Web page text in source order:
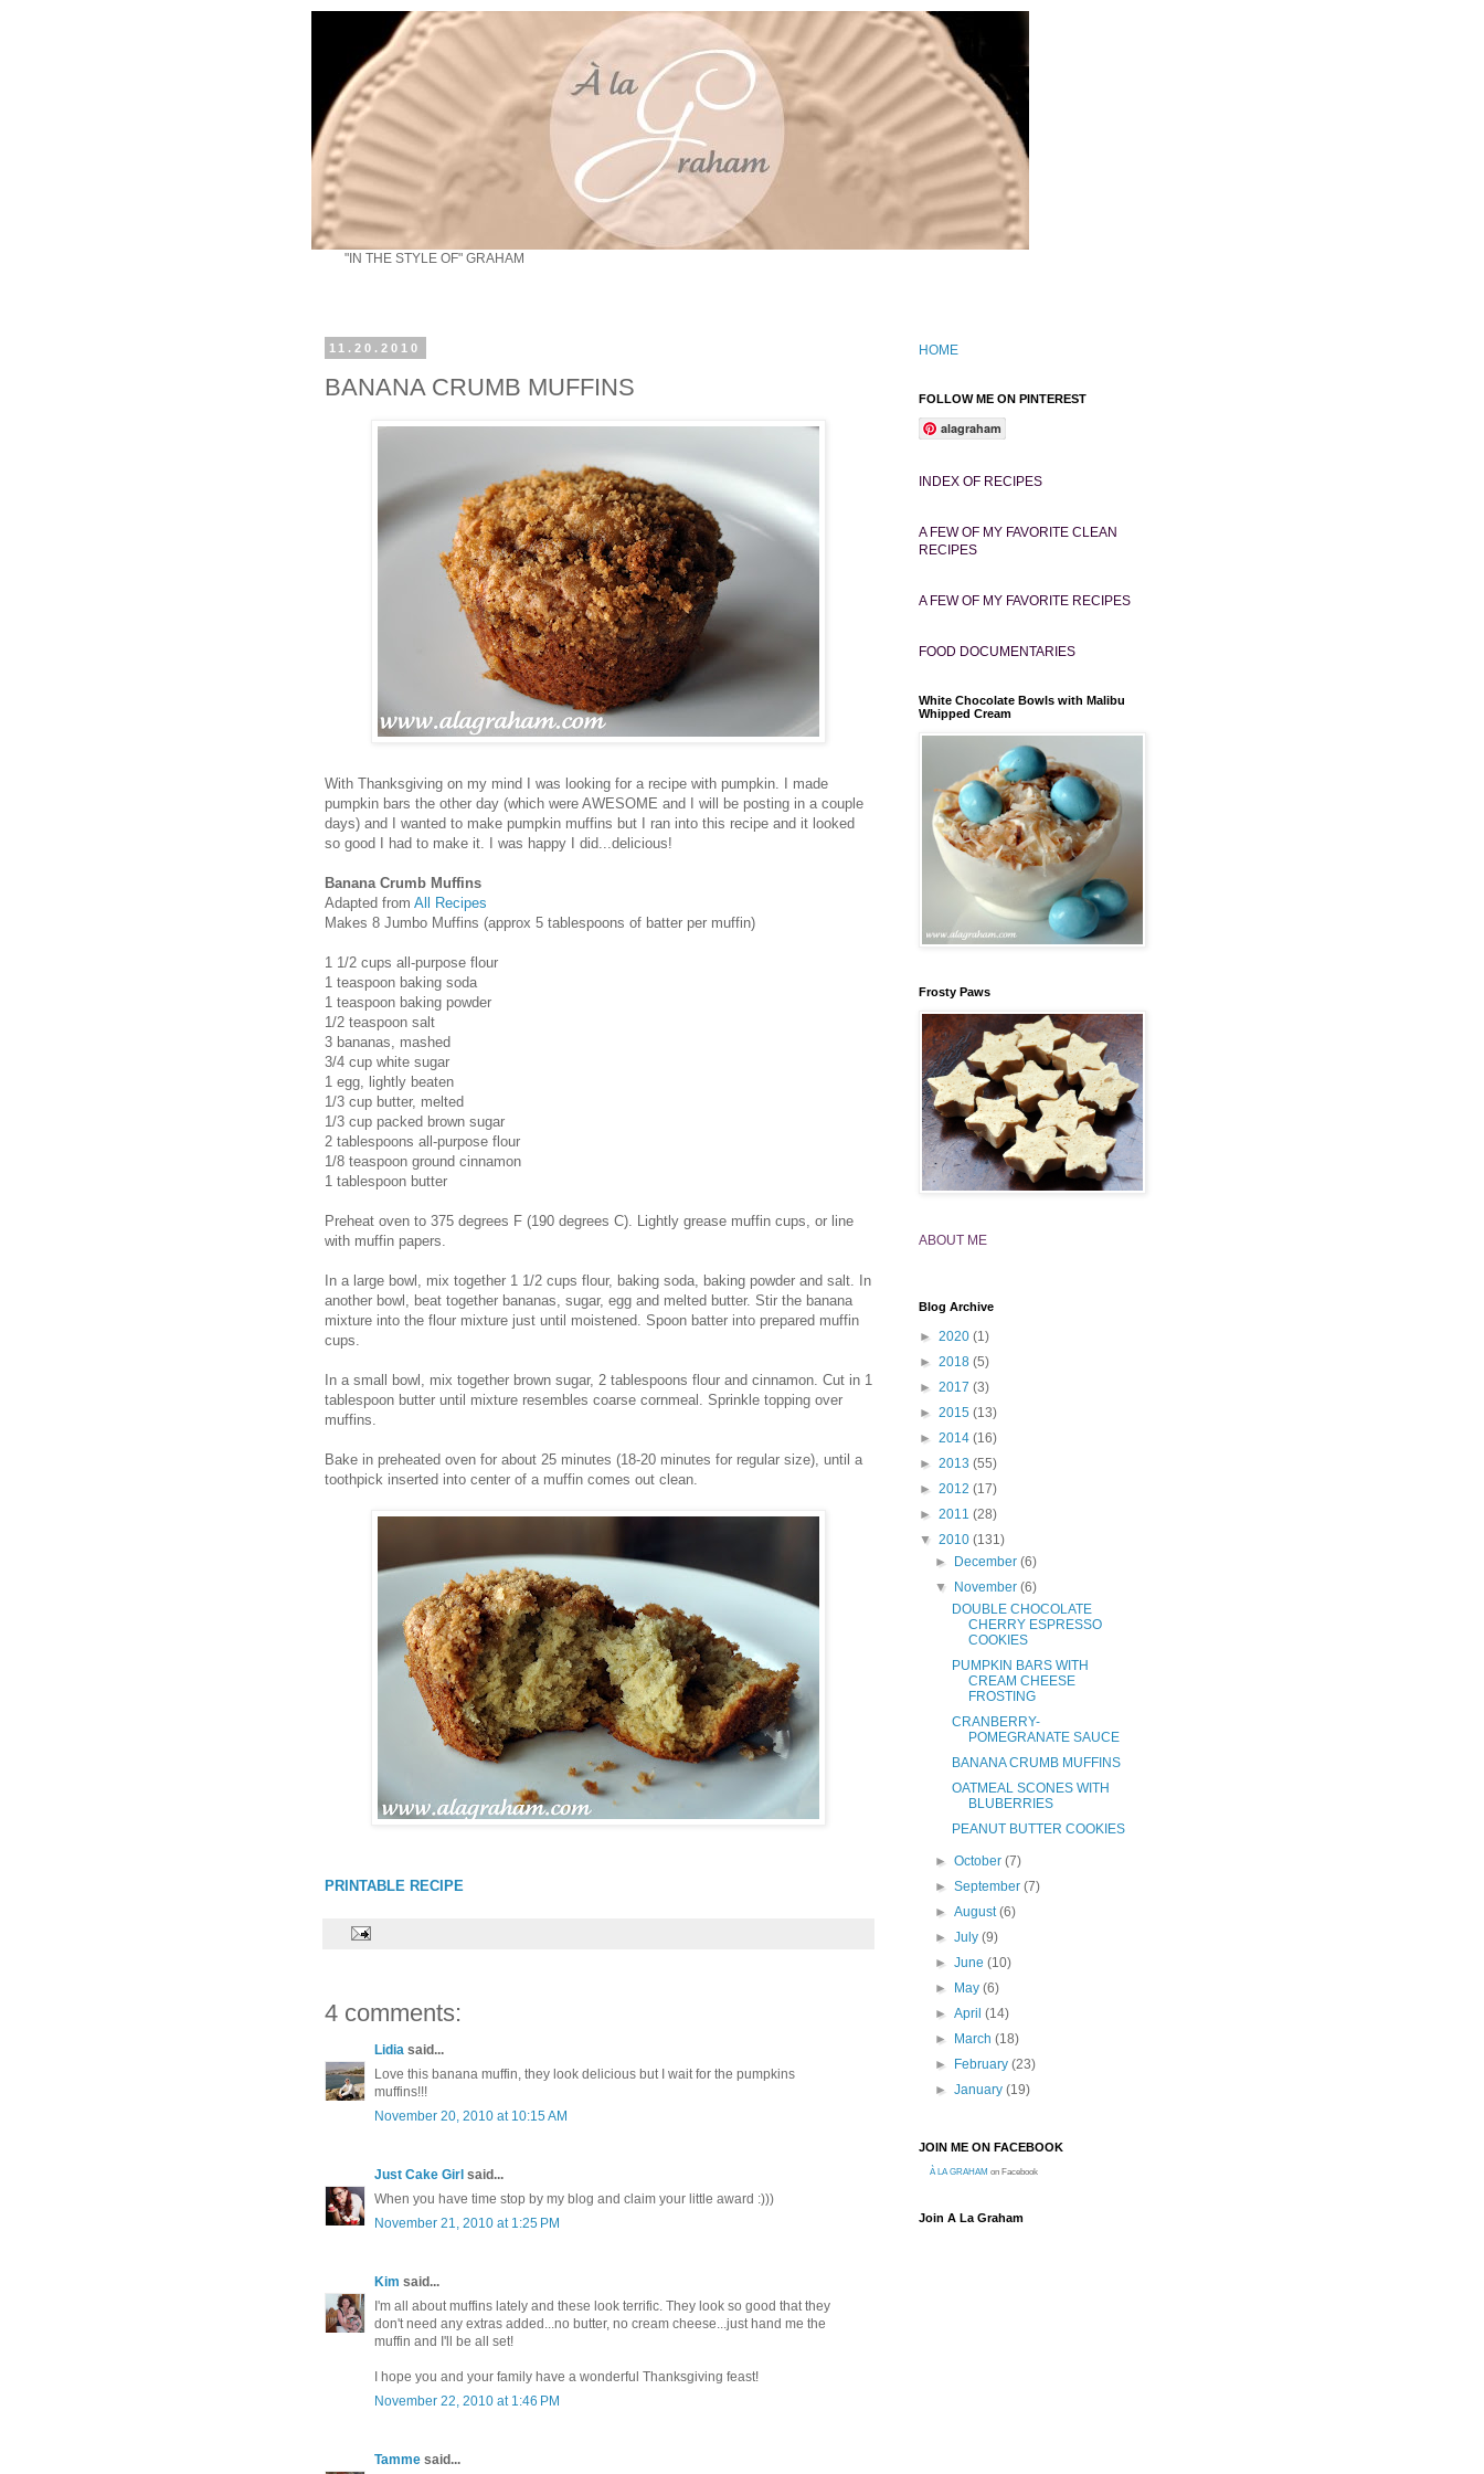
"IN THE STYLE OF" GRAHAM
11.20.2010
BANANA CRUMB MUFFINS
With Thanksgiving on my mind I was looking for a recipe with pumpkin. I made
pumpkin bars the other day (which were AWESOME and I will be posting in a couple
days) and I wanted to make pumpkin muffins but I ran into this recipe and it looked
so good I had to make it. I was happy I did...delicious!
Banana Crumb Muffins
Adapted from All Recipes
Makes 8 Jumbo Muffins (approx 5 tablespoons of batter per muffin)
1 1/2 cups all-purpose flour
1 teaspoon baking soda
1 teaspoon baking powder
1/2 teaspoon salt
3 bananas, mashed
3/4 cup white sugar
1 egg, lightly beaten
1/3 cup butter, melted
1/3 cup packed brown sugar
2 tablespoons all-purpose flour
1/8 teaspoon ground cinnamon
1 tablespoon butter
Preheat oven to 375 degrees F (190 degrees C). Lightly grease muffin cups, or line
with muffin papers.
In a large bowl, mix together 1 1/2 cups flour, baking soda, baking powder and salt. In
another bowl, beat together bananas, sugar, egg and melted butter. Stir the banana
mixture into the flour mixture just until moistened. Spoon batter into prepared muffin
cups.
In a small bowl, mix together brown sugar, 2 tablespoons flour and cinnamon. Cut in 1
tablespoon butter until mixture resembles coarse cornmeal. Sprinkle topping over
muffins.
Bake in preheated oven for about 25 minutes (18-20 minutes for regular size), until a
toothpick inserted into center of a muffin comes out clean.
PRINTABLE RECIPE
4 comments:
Lidia said...
Love this banana muffin, they look delicious but I wait for the pumpkins
muffins!!!
November 20, 2010 at 10:15 AM
Just Cake Girl said...
When you have time stop by my blog and claim your little award :)))
November 21, 2010 at 1:25 PM
Kim said...
I'm all about muffins lately and these look terrific. They look so good that they
don't need any extras added...no butter, no cream cheese...just hand me the
muffin and I'll be all set!
I hope you and your family have a wonderful Thanksgiving feast!
November 22, 2010 at 1:46 PM
Tamme said...
HOME
FOLLOW ME ON PINTEREST
alagraham
INDEX OF RECIPES
A FEW OF MY FAVORITE CLEAN
RECIPES
A FEW OF MY FAVORITE RECIPES
FOOD DOCUMENTARIES
White Chocolate Bowls with Malibu
Whipped Cream
Frosty Paws
ABOUT ME
Blog Archive
► 2020 (1)
► 2018 (5)
► 2017 (3)
► 2015 (13)
► 2014 (16)
► 2013 (55)
► 2012 (17)
► 2011 (28)
▼ 2010 (131)
►
December(6)
▼
November(6)
DOUBLE CHOCOLATE
CHERRY ESPRESSO
COOKIES
PUMPKIN BARS WITH
CREAM CHEESE
FROSTING
CRANBERRY-
POMEGRANATE SAUCE
BANANA CRUMB MUFFINS
OATMEAL SCONES WITH
BLUBERRIES
PEANUT BUTTER COOKIES
►October(7)
►September(7)
►August(6)
►July(9)
►June(10)
►
May(6)
►April(14)
►
March(18)
►
February(23)
►January(19)
JOIN ME ON FACEBOOK
À LA GRAHAM on Facebook
Join A La Graham